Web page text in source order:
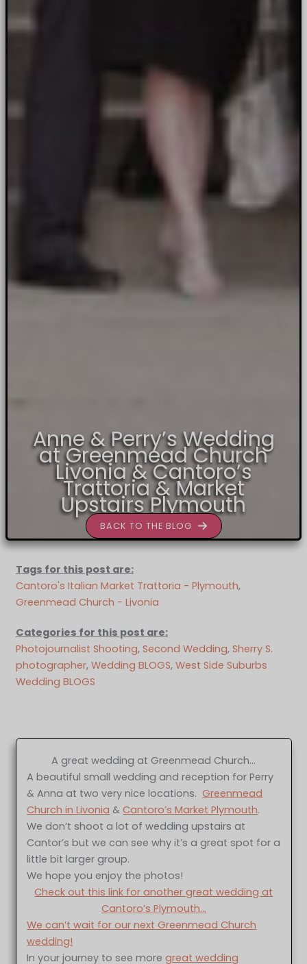
Anne & Perry’s Wedding
at Greenmead Church
Livonia & Cantoro’s
Trattoria & Market
Upstairs Plymouth
BACK TO THE BLOG
Tags for this post are:
Cantoro's Italian Market Trattoria - Plymouth,
Greenmead Church - Livonia
Categories for this post are:
Photojournalist Shooting, Second Wedding, Sherry S.
photographer, Wedding BLOGS, West Side Suburbs
Wedding BLOGS
A great wedding at Greenmead Church…
A beautiful small wedding and reception for Perry
& Anna at two very nice locations.Greenmead
Church in Livonia &Cantoro’s Market Plymouth.
We don’t shoot a lot of wedding upstairs at
Cantor’s but we can see why it’s a great spot for a
little bit larger group.
We hope you enjoy the photos!
Check out this link for another great wedding at
Cantoro’s Plymouth…
We can’t wait for our next Greenmead Church
wedding!
In your journey to see moregreat wedding